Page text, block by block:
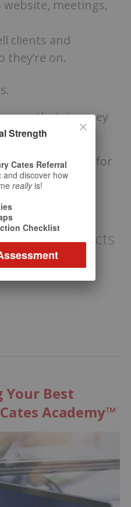
website, meetings,
clients and
they’re on.
on their journey
process by me for
prospects
them your
Best
Academy™
Strength
Cates Referral
and discover how
reallyis!
Checklist